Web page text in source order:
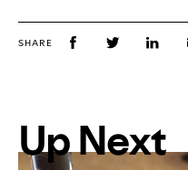
SHARE
Up Next